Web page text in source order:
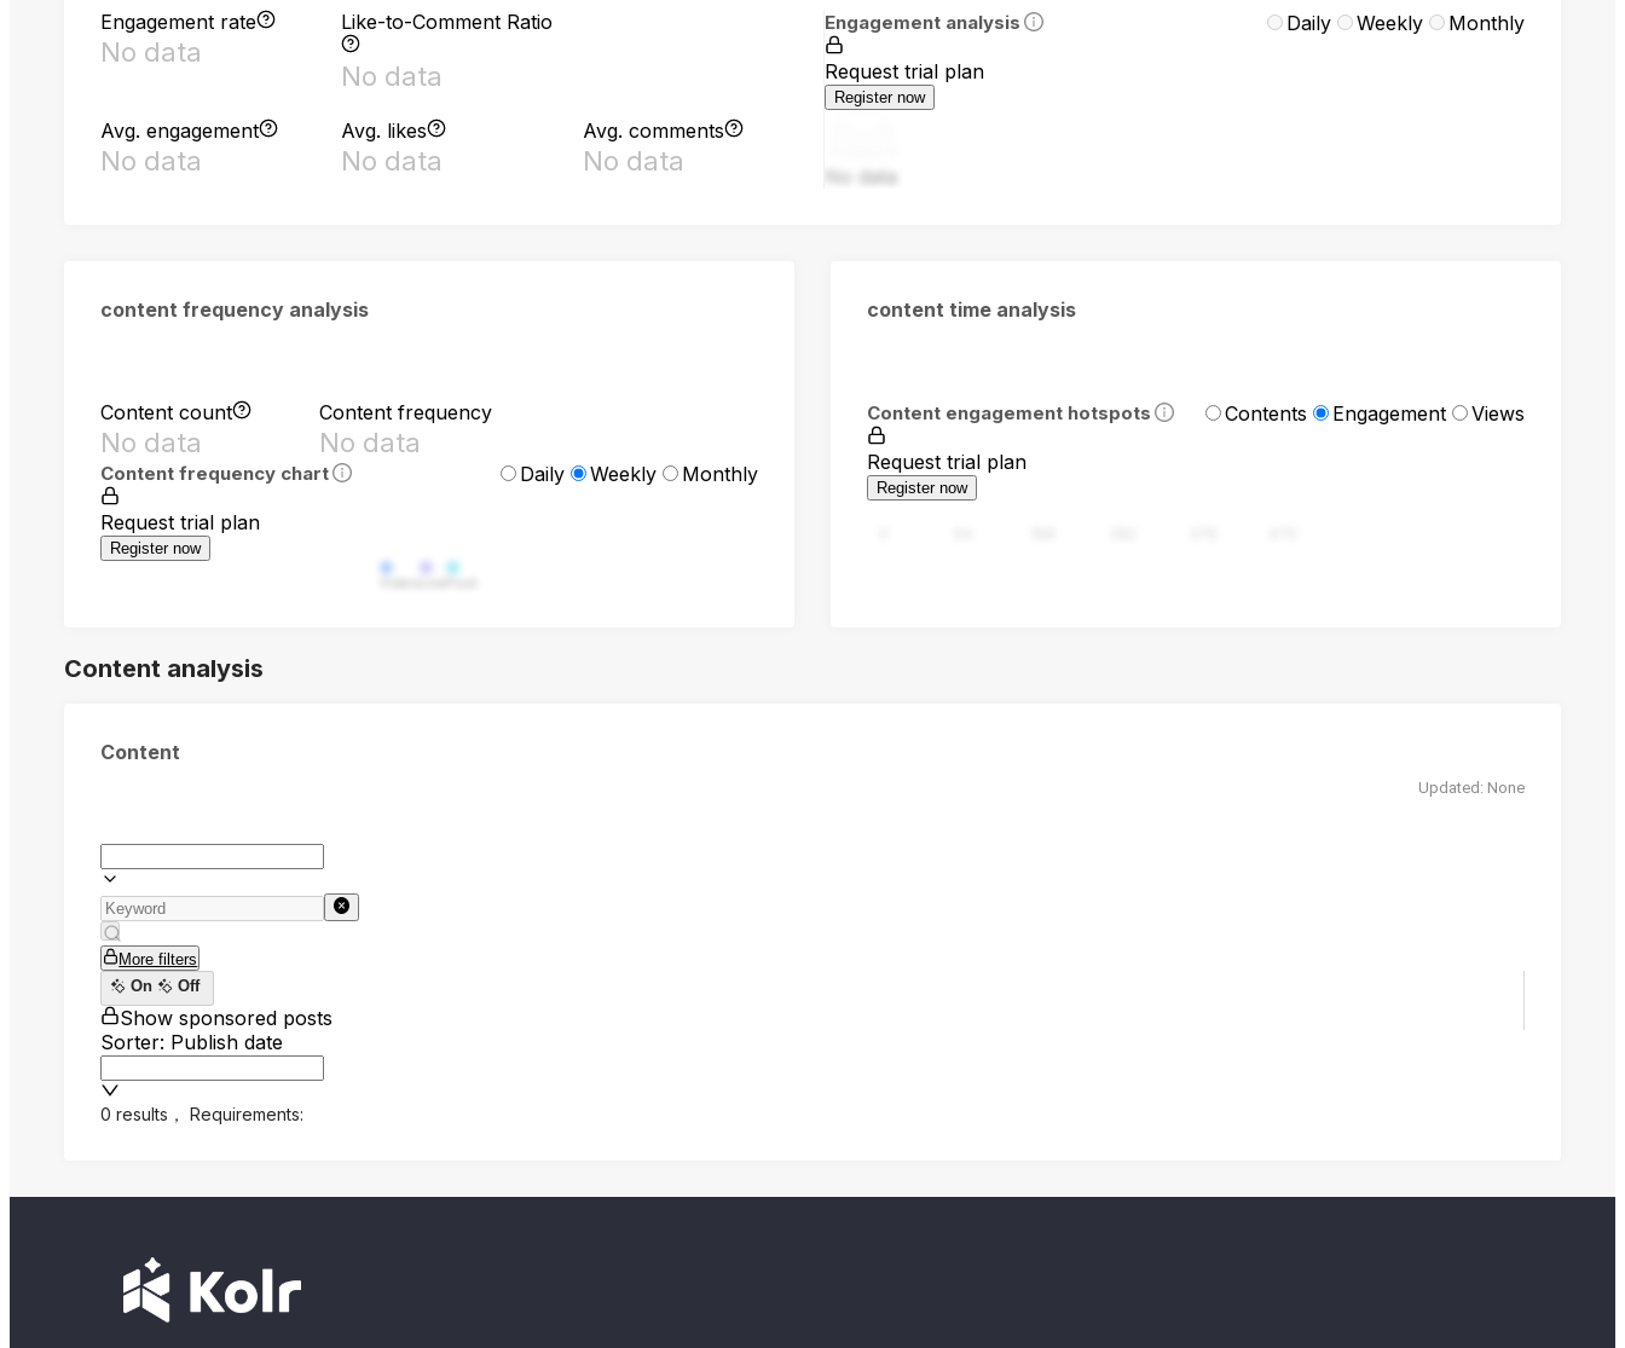
Engagement rate
No data
Like-to-Comment Ratio
No data
Avg. engagement
No data
Avg. likes
No data
Avg. comments
No data
Engagement analysis Daily Weekly Monthly
Request trial plan
Register now
No data
content frequency analysis
Content count
No data
Content frequency
No data
Content frequency chart Daily Weekly Monthly
Request trial plan
Register now
content time analysis
Content engagement hotspots Contents Engagement Views
Request trial plan
Register now
Content analysis
Content
Updated: None
More filters
On
Off
Show sponsored posts
Sorter: Publish date
0 results ， Requirements: